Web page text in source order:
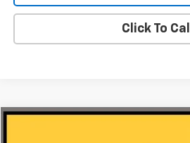
Click To Call